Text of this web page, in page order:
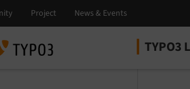
TYPO3
Select
Select